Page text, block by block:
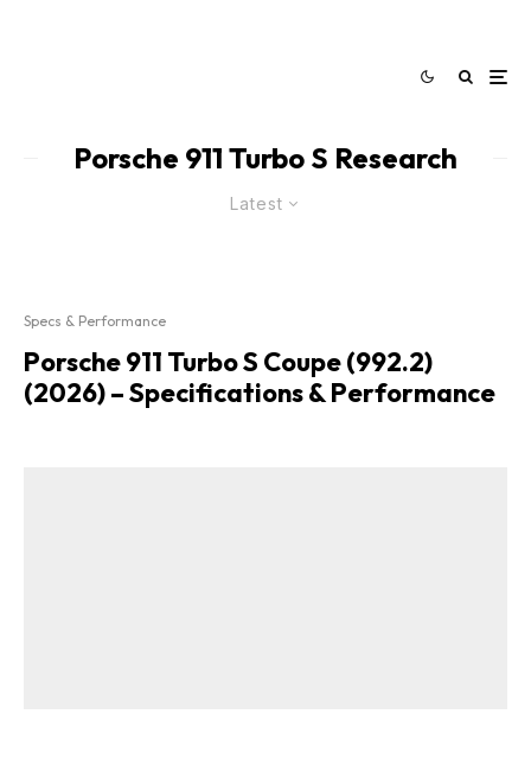
Porsche 911 Turbo S Research
Latest
Specs & Performance
Porsche 911 Turbo S Coupe (992.2)
(2026) – Specifications & Performance